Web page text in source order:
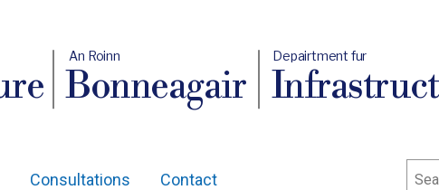
An Roinn
Bonneagair
Depairtment fur
Consultations Contact